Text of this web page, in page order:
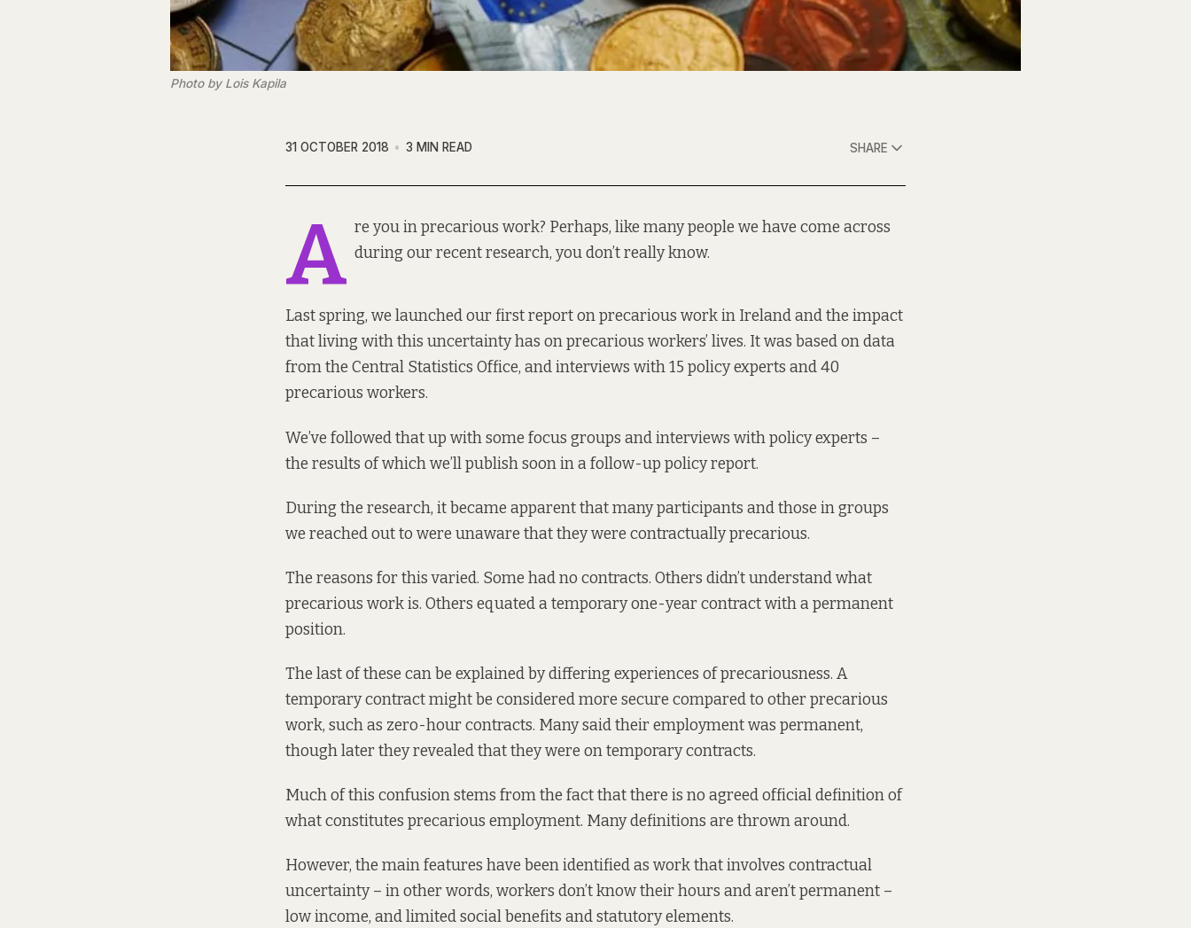
Photo by Lois Kapila
31 OCTOBER 2018 3 MIN READ SHARE
A re you in precarious work? Perhaps, like many people we have come across
during our recent research, you don’t really know.
Last spring, we launched our first reporton precarious work in Ireland and the impact
that living with this uncertainty has on precarious workers’ lives. It was based on data
from the Central Statistics Office, and interviews with 15 policy experts and 40
precarious workers.
We’ve followed that up with some focus groups and interviews with policy experts –
the results of which we’ll publish soon in a follow-up policy report.
During the research, it became apparent that many participants and those in groups
we reached out to were unaware that they were contractually precarious.
The reasons for this varied. Some had no contracts. Others didn’t understand what
precarious work is. Others equated a temporary one-year contract with a permanent
position.
The last of these can be explained by differing experiences of precariousness. A
temporary contract might be considered more secure compared to other precarious
work, such as zero-hour contracts. Many said their employment was permanent,
though later they revealed that they were on temporary contracts.
Much of this confusion stems from the fact that there is no agreed official definition of
what constitutes precarious employment. Many definitions are thrown around.
However, the main features have been identifiedas work that involves contractual
uncertainty – in other words, workers don’t know their hours and aren’t permanent –
low income, and limited social benefits and statutory elements.